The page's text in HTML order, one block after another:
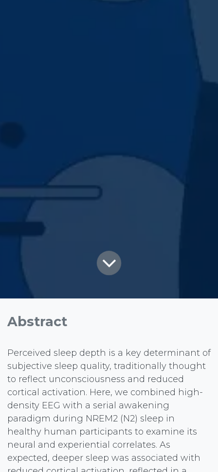
Abstract
Perceived sleep depth is a key determinant of
subjective sleep quality, traditionally thought
to reflect unconsciousness and reduced
cortical activation. Here, we combined high-
density EEG with a serial awakening
paradigm during NREM2 (N2) sleep in
healthy human participants to examine its
neural and experiential correlates. As
expected, deeper sleep was associated with